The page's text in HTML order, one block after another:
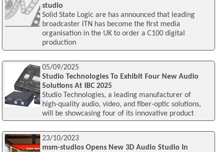
studio
Solid State Logic are has announced that leading
broadcaster ITN has become the first media
organisation in the UK to order a C100 digital
production
05/09/2025
Studio Technologies To Exhibit Four New Audio
Solutions At IBC 2025
Studio Technologies, a leading manufacturer of
high-quality audio, video, and fiber-optic solutions,
will be showcasing four of its innovative product
23/10/2023
msm-studios Opens New 3D Audio Studio In